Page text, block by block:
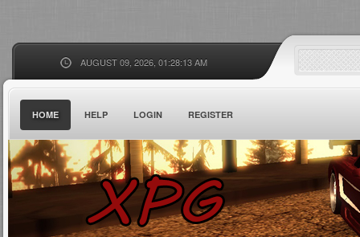
AUGUST 09, 2026, 01:28:13 AM
HOME HELP LOGIN REGISTER